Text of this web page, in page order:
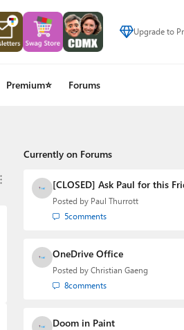
Upgrade to
Premium⭐ Forums
Currently on Forums
[CLOSED] Ask Paul for this
Posted by Paul Thurrott
5comments
OneDrive Office
Posted by Christian Gaeng
8comments
Doom in Paint